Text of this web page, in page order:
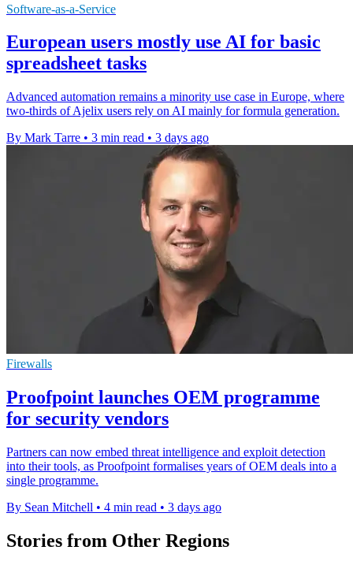
Software-as-a-Service
European users mostly use AI for basic
spreadsheet tasks
Advanced automation remains a minority use case in Europe, where
two-thirds of Ajelix users rely on AI mainly for formula generation.
By Mark Tarre • 3 min read • 3 days ago
Firewalls
Proofpoint launches OEM programme
for security vendors
Partners can now embed threat intelligence and exploit detection
into their tools, as Proofpoint formalises years of OEM deals into a
single programme.
By Sean Mitchell • 4 min read • 3 days ago
Stories from Other Regions